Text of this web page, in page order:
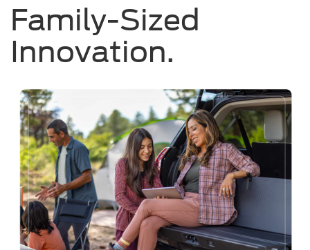
Family-Sized
Innovation.